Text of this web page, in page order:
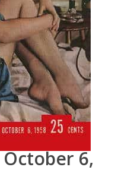
6,